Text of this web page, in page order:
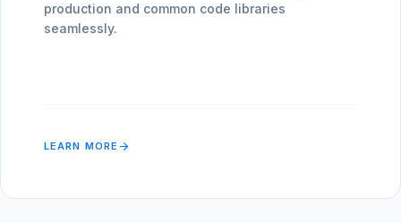
production and common code libraries
seamlessly.
LEARN MORE arrow_forward